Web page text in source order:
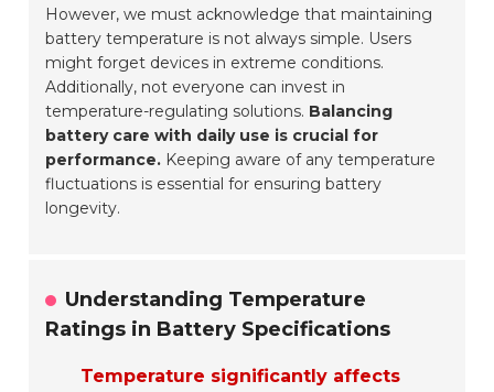
However, we must acknowledge that maintaining
battery temperature is not always simple. Users
might forget devices in extreme conditions.
Additionally, not everyone can invest in
temperature-regulating solutions. Balancing
battery care with daily use is crucial for
performance. Keeping aware of any temperature
fluctuations is essential for ensuring battery
longevity.
Understanding Temperature
Ratings in Battery Specifications
Temperature significantly affects